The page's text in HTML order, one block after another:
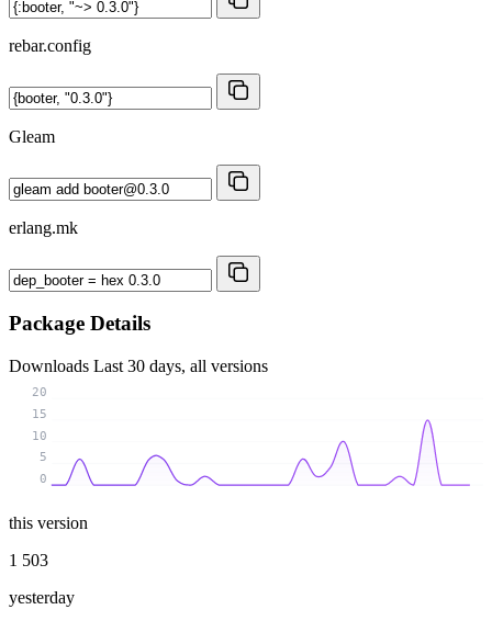
rebar.config
Gleam
erlang.mk
Package Details
Downloads Last 30 days, all versions
0
5
10
15
20
this version
1 503
yesterday